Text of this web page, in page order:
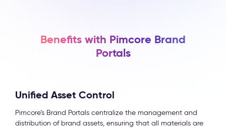
Benefits with Pimcore Brand
Portals
Unified Asset Control
Pimcore’s Brand Portals centralize the management and
distribution of brand assets, ensuring that all materials are